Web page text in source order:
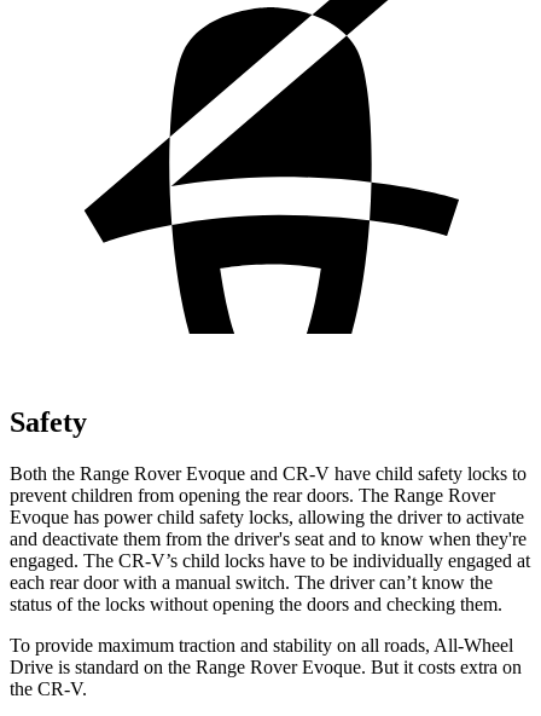
Safety
Both the Range Rover Evoque and CR-V have child safety locks to
prevent children from opening the rear doors. The Range Rover
Evoque has power child safety locks, allowing the driver to activate
and deactivate them from the driver's seat and to know when they're
engaged. The CR-V’s child locks have to be individually engaged at
each rear door with a manual switch. The driver can’t know the
status of the locks without opening the doors and checking them.
To provide maximum traction and stability on all roads, All-Wheel
Drive is standard on the Range Rover Evoque. But it costs extra on
the CR-V.